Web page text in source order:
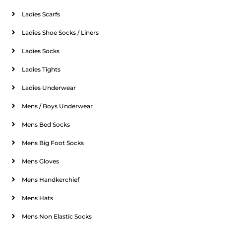
Ladies Scarfs
Ladies Shoe Socks / Liners
Ladies Socks
Ladies Tights
Ladies Underwear
Mens / Boys Underwear
Mens Bed Socks
Mens Big Foot Socks
Mens Gloves
Mens Handkerchief
Mens Hats
Mens Non Elastic Socks